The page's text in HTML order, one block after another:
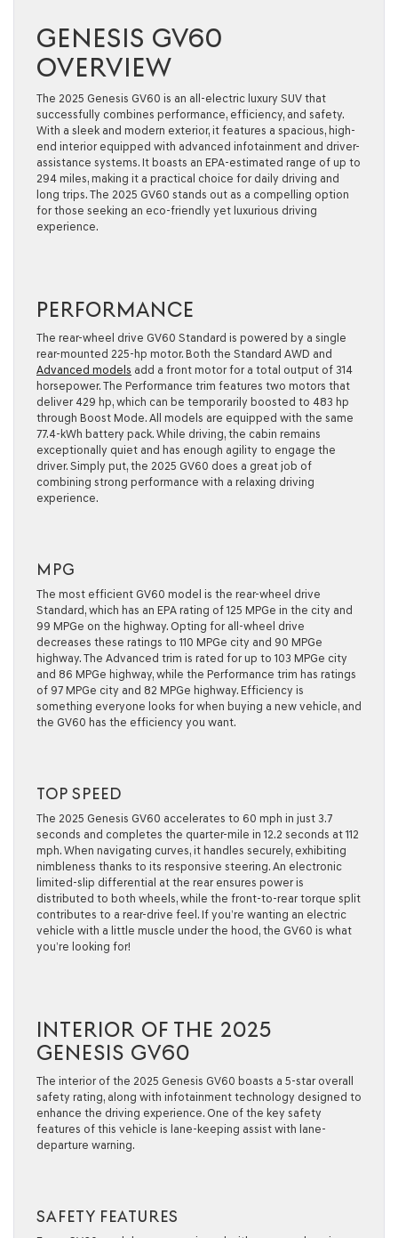
GENESIS GV60
OVERVIEW
The 2025 Genesis GV60 is an all-electric luxury SUV that
successfully combines performance, efficiency, and safety.
With a sleek and modern exterior, it features a spacious, high-
end interior equipped with advanced infotainment and driver-
assistance systems. It boasts an EPA-estimated range of up to
294 miles, making it a practical choice for daily driving and
long trips. The 2025 GV60 stands out as a compelling option
for those seeking an eco-friendly yet luxurious driving
experience.
PERFORMANCE
The rear-wheel drive GV60 Standard is powered by a single
rear-mounted 225-hp motor. Both the Standard AWD and
Advanced models add a front motor for a total output of 314
horsepower. The Performance trim features two motors that
deliver 429 hp, which can be temporarily boosted to 483 hp
through Boost Mode. All models are equipped with the same
77.4-kWh battery pack. While driving, the cabin remains
exceptionally quiet and has enough agility to engage the
driver. Simply put, the 2025 GV60 does a great job of
combining strong performance with a relaxing driving
experience.
MPG
The most efficient GV60 model is the rear-wheel drive
Standard, which has an EPA rating of 125 MPGe in the city and
99 MPGe on the highway. Opting for all-wheel drive
decreases these ratings to 110 MPGe city and 90 MPGe
highway. The Advanced trim is rated for up to 103 MPGe city
and 86 MPGe highway, while the Performance trim has ratings
of 97 MPGe city and 82 MPGe highway. Efficiency is
something everyone looks for when buying a new vehicle, and
the GV60 has the efficiency you want.
TOP SPEED
The 2025 Genesis GV60 accelerates to 60 mph in just 3.7
seconds and completes the quarter-mile in 12.2 seconds at 112
mph. When navigating curves, it handles securely, exhibiting
nimbleness thanks to its responsive steering. An electronic
limited-slip differential at the rear ensures power is
distributed to both wheels, while the front-to-rear torque split
contributes to a rear-drive feel. If you’re wanting an electric
vehicle with a little muscle under the hood, the GV60 is what
you’re looking for!
INTERIOR OF THE 2025
GENESIS GV60
The interior of the 2025 Genesis GV60 boasts a 5-star overall
safety rating, along with infotainment technology designed to
enhance the driving experience. One of the key safety
features of this vehicle is lane-keeping assist with lane-
departure warning.
SAFETY FEATURES